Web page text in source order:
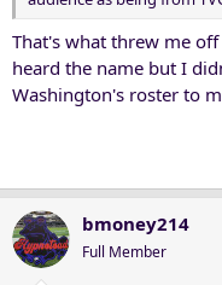
That's what threw me
heard the name but I
Washington's roster to
bmoney214
Full Member